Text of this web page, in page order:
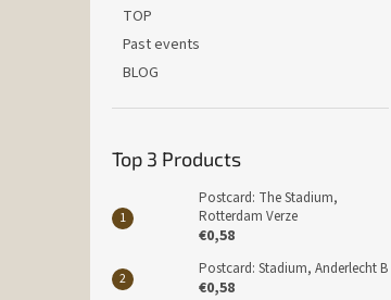
TOP
Past events
BLOG
Top 3 Products
Postcard: The Stadium,
Rotterdam Verze
€0,58
Postcard: Stadium, Anderlecht B
€0,58